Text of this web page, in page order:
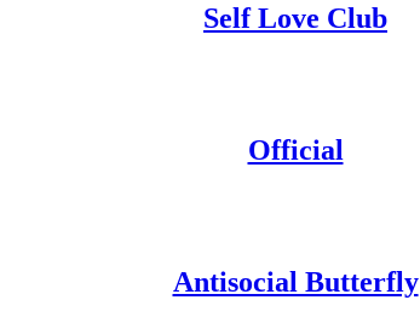
Self Love Club
Official
Antisocial Butterfly